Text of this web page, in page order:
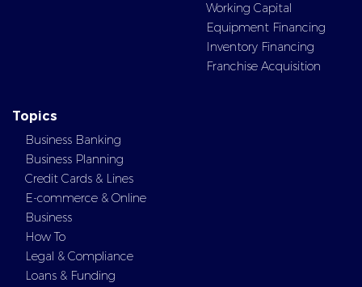
Working Capital
Equipment Financing
Inventory Financing
Franchise Acquisition
Topics
Business Banking
Business Planning
Credit Cards & Lines
E-commerce & Online
Business
How To
Legal & Compliance
Loans & Funding